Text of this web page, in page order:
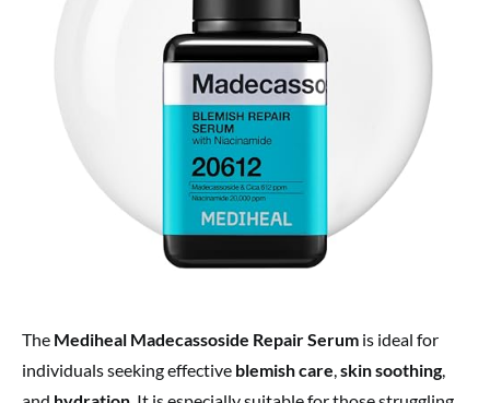
The Mediheal Madecassoside Repair Serum is ideal for
individuals seeking effective blemish care,skin soothing,